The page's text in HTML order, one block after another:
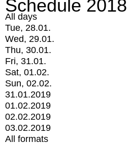
Schedule 2018
All days
Tue, 28.01.
Wed, 29.01.
Thu, 30.01.
Fri, 31.01.
Sat, 01.02.
Sun, 02.02.
31.01.2019
01.02.2019
02.02.2019
03.02.2019
All formats